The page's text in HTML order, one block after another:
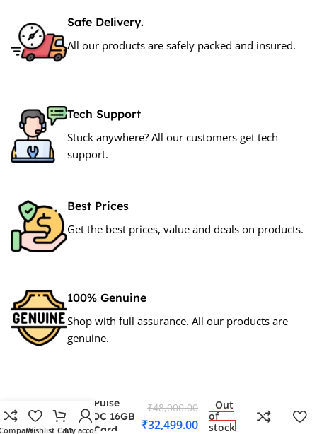
Safe Delivery.
All our products are safely packed and insured.
Tech Support
Stuck anywhere? All our customers get tech
support.
Best Prices
Get the best prices, value and deals on products.
100% Genuine
Shop with full assurance. All our products are
genuine.
Wishlist CartMy account
Sapphire Pulse
rx7600xt OC 16GB
Graphics Card
₹48,000.00
₹32,499.00
Out
of
stock